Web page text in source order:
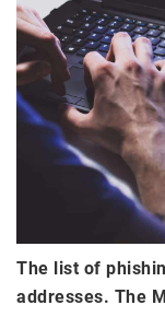
The list of
addresses. The